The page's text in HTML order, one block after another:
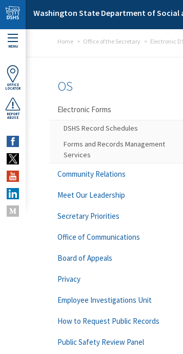
Skip to main content
Washington State Department of Social
MENU
OFFICE
LOCATOR
REPORT
ABUSE
Home Office of the Secretary Electronic
OS
Electronic Forms
DSHS Record Schedules
Forms and Records Management
Services
Community Relations
Meet Our Leadership
Secretary Priorities
Office of Communications
Board of Appeals
Privacy
Employee Investigations Unit
How to Request Public Records
Public Safety Review Panel